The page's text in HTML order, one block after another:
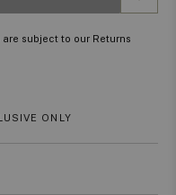
subject to our Returns
ONLY